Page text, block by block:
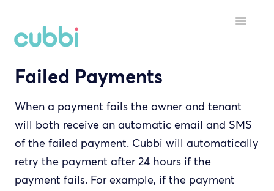
Toggle
HELP MENU
GETTING STARTED
STARTING A TENANCY
DURING A TENANCY
YOUR ACCOUNT
Failed Payments
When a payment fails the owner and tenant
will both receive an automatic email and SMS
of the failed payment. Cubbi will automatically
retry the payment after 24 hours if the
payment fails. For example, if the payment